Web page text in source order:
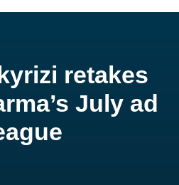
retakes
July ad